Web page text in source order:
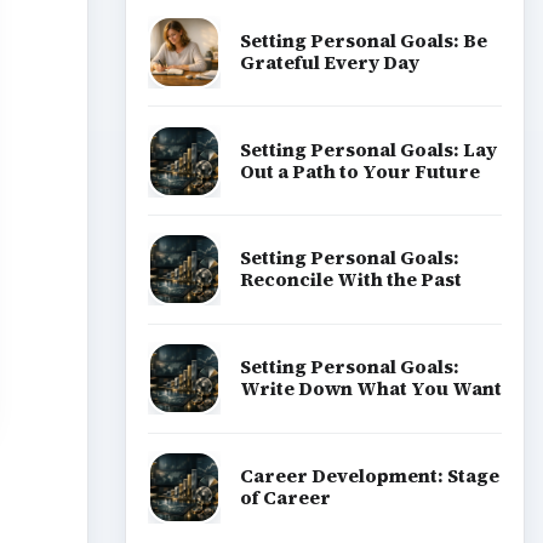
Setting Personal Goals: Be
Grateful Every Day
Setting Personal Goals: Lay
Out a Path to Your Future
Setting Personal Goals:
Reconcile With the Past
Setting Personal Goals:
Write Down What You Want
Career Development: Stage
of Career